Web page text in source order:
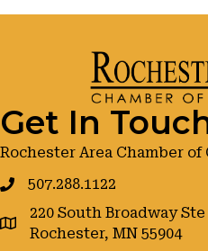
Get In
Rochester Area Chamber of
507.288.1122
google maps
220 South Broadway Ste
Rochester, MN 55904